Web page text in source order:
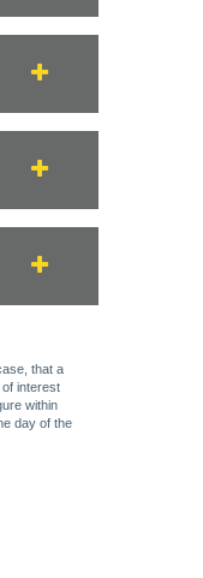
that a
interest
within
day of the